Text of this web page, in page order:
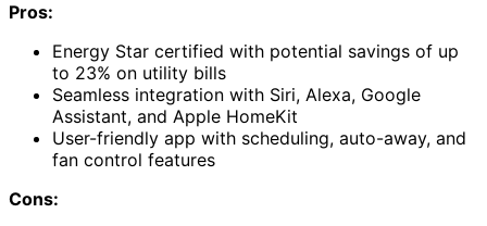
Pros:
Energy Star certified with potential savings of up
to 23% on utility bills
Seamless integration with Siri, Alexa, Google
Assistant, and Apple HomeKit
User-friendly app with scheduling, auto-away, and
fan control features
Cons: